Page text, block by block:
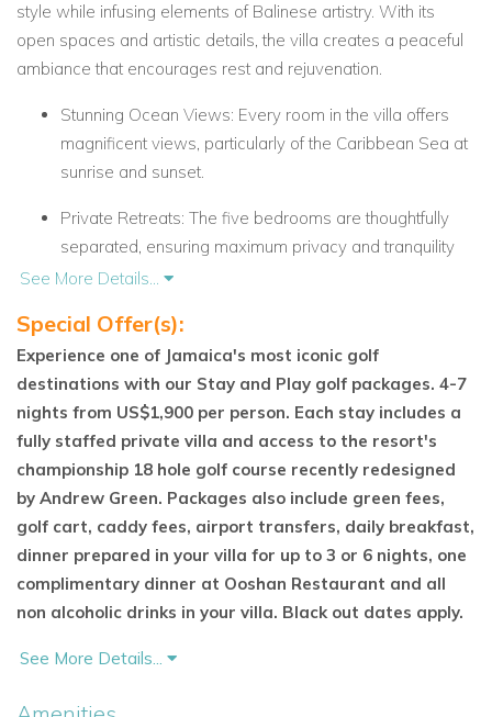
style while infusing elements of Balinese artistry. With its
open spaces and artistic details, the villa creates a peaceful
ambiance that encourages rest and rejuvenation.
Stunning Ocean Views: Every room in the villa offers
magnificent views, particularly of the Caribbean Sea at
sunrise and sunset.
Private Retreats: The five bedrooms are thoughtfully
separated, ensuring maximum privacy and tranquility
for all guests. Each bedroom is equipped with luxury
Balinese-Inspired Features: The entrance is marked by
two impressive Garuda statues from Balinese
mythology, complemented by a graceful diva figure.
The villa is surrounded by water features, adding to the
peaceful atmosphere.
Indulge in Ultimate Comfort and Luxury
Bali Hai Villa offers more than just breathtaking views—it
provides a full range of luxury amenities to ensure your
comfort throughout your stay.
international dishes prepared by
See More Details...
Special Offer(s):
Experience one of Jamaica's most iconic golf
destinations with our Stay and Play golf packages. 4-7
nights from US$1,900 per person. Each stay includes a
fully staffed private villa and access to the resort's
championship 18 hole golf course recently redesigned
by Andrew Green. Packages also include green fees,
golf cart, caddy fees, airport transfers, daily breakfast,
dinner prepared in your villa for up to 3 or 6 nights, one
complimentary dinner at Ooshan Restaurant and all
non alcoholic drinks in your villa. Black out dates apply.
See More Details...